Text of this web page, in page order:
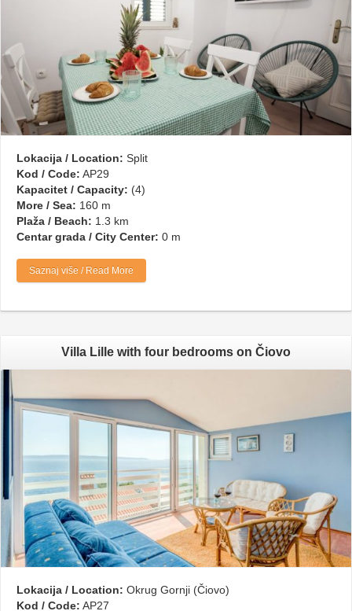
Lokacija / Location: Split
Kod / Code: AP29
Kapacitet / Capacity: (4)
More / Sea: 160 m
Plaža / Beach: 1.3 km
Centar grada / City Center: 0 m
Saznaj više / Read More
Villa Lille with four bedrooms on Čiovo
Lokacija / Location: Okrug Gornji (Čiovo)
Kod / Code: AP27